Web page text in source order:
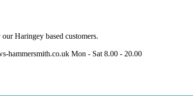
Haringey based customers.
hammersmith.co.uk Mon - Sat 8.00 - 20.00